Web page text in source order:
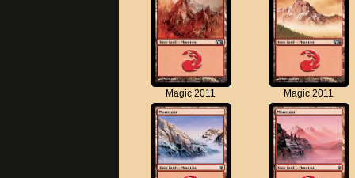
Magic 2011 Magic 2011